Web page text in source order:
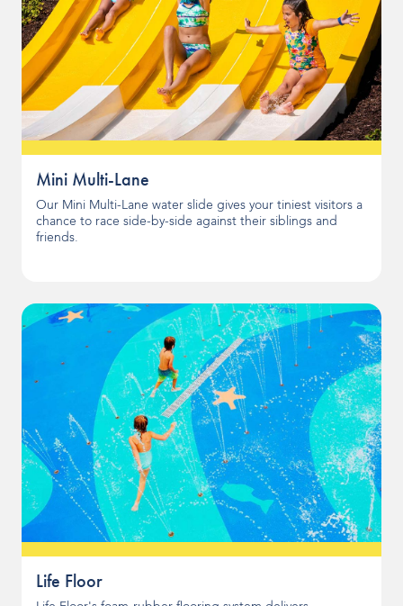
Mini Multi-Lane
Our Mini Multi-Lane water slide gives your tiniest visitors a
chance to race side-by-side against their siblings and
friends.
Life Floor